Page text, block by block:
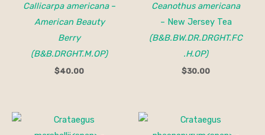
Callicarpa americana–
American Beauty
Berry
(B&B.DRGHT.M.OP)
$40.00
Ceanothus americana
– New Jersey Tea
(B&B.BW.DR.DRGHT.FC
.H.OP)
$30.00